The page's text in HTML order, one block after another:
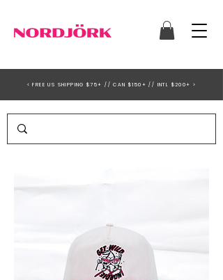
< FREE US SHIPPING $75+ // CAN $150+ // INTL $200+ >